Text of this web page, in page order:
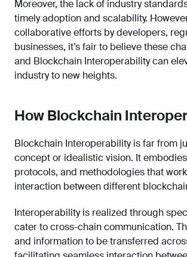
Moreover, the lack of industry
timely adoption and scalability.
collaborative efforts by developers,
businesses, it’s fair to believe these
and Blockchain Interoperability can
industry to new heights.
How Blockchain
Blockchain Interoperability is far from
concept or idealistic vision. It
protocols, and methodologies that
interaction between different
Interoperability is realized through
cater to cross-chain communication.
and information to be transferred